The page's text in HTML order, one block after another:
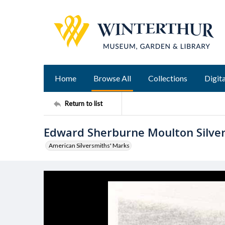
Home Browse All Collections
Return to list
Edward Sherburne Moulton
American Silversmiths' Marks